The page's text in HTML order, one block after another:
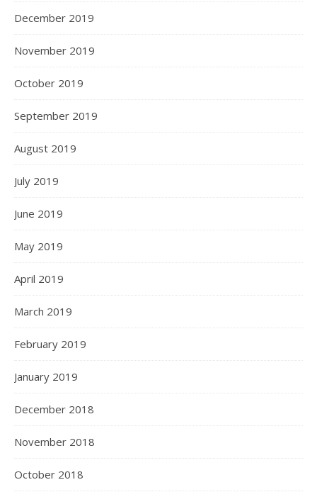
December 2019
November 2019
October 2019
September 2019
August 2019
July 2019
June 2019
May 2019
April 2019
March 2019
February 2019
January 2019
December 2018
November 2018
October 2018